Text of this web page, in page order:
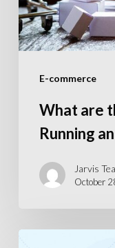
E-commerce
an
eCommerce
Business?
What are
Running
Jarvis
October